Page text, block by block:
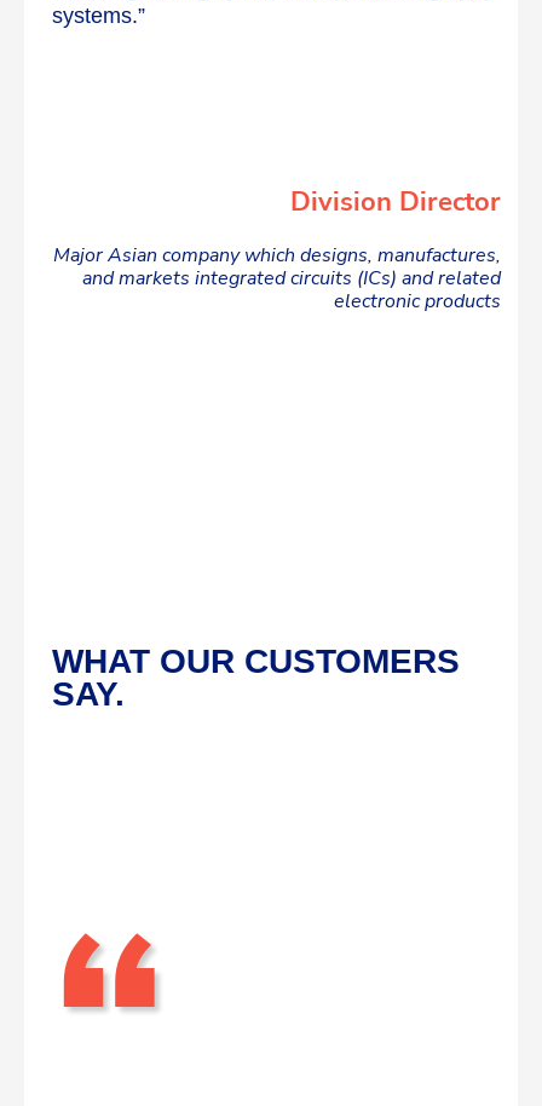
systems.”
Division Director
Major Asian company which designs, manufactures,
and markets integrated circuits (ICs) and related
electronic products
WHAT OUR CUSTOMERS
SAY.
“